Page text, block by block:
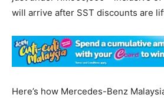
will arrive after SST discounts are
Here’s how Mercedes-Benz